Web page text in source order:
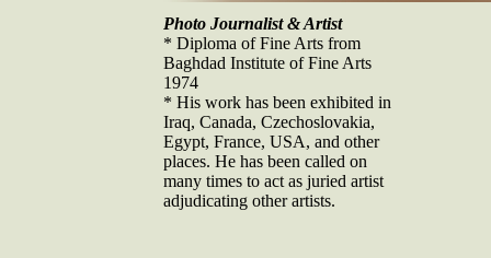
Photo Journalist & Artist
* Diploma of Fine Arts from
Baghdad Institute of Fine Arts
1974
* His work has been exhibited in
Iraq, Canada, Czechoslovakia,
Egypt, France, USA, and other
places. He has been called on
many times to act as juried artist
adjudicating other artists.